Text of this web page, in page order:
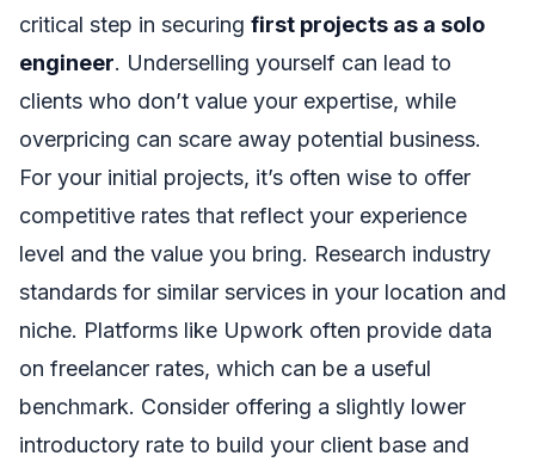
critical step in securing first projects as a solo
engineer. Underselling yourself can lead to
clients who don’t value your expertise, while
overpricing can scare away potential business.
For your initial projects, it’s often wise to offer
competitive rates that reflect your experience
level and the value you bring. Research industry
standards for similar services in your location and
niche. Platforms like Upwork often provide data
on freelancer rates, which can be a useful
benchmark. Consider offering a slightly lower
introductory rate to build your client base and